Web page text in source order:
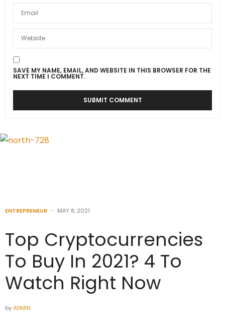
SAVE MY NAME, EMAIL, AND WEBSITE IN THIS BROWSER FOR THE
NEXT TIME I COMMENT.
ENTREPRENEUR MAY 8, 2021
Top Cryptocurrencies
To Buy In 2021? 4 To
Watch Right Now
byADMIN